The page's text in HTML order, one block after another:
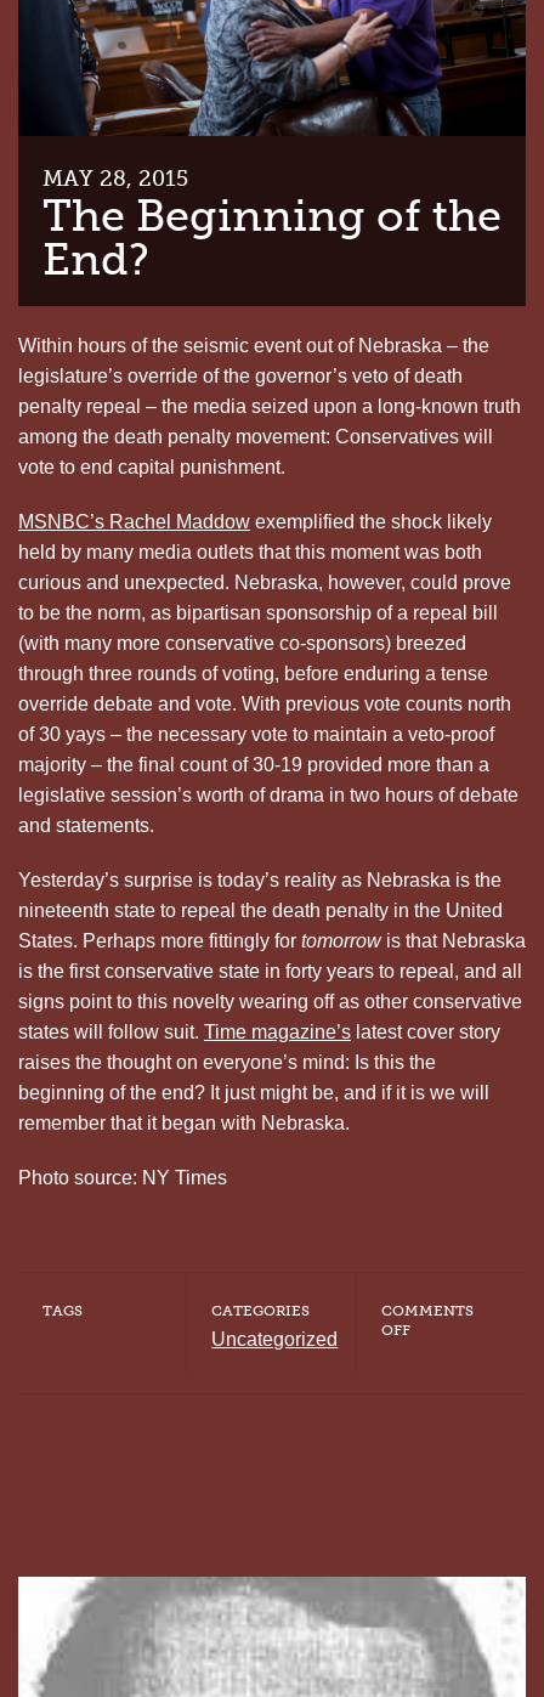
MAY 28, 2015
The Beginning of the
End?
Within hours of the seismic event out of Nebraska – the
legislature’s override of the governor’s veto of death
penalty repeal – the media seized upon a long-known truth
among the death penalty movement: Conservatives will
vote to end capital punishment.
MSNBC’s Rachel Maddow exemplified the shock likely
held by many media outlets that this moment was both
curious and unexpected. Nebraska, however, could prove
to be the norm, as bipartisan sponsorship of a repeal bill
(with many more conservative co-sponsors) breezed
through three rounds of voting, before enduring a tense
override debate and vote. With previous vote counts north
of 30 yays – the necessary vote to maintain a veto-proof
majority – the final count of 30-19 provided more than a
legislative session’s worth of drama in two hours of debate
and statements.
Yesterday’s surprise is today’s reality as Nebraska is the
nineteenth state to repeal the death penalty in the United
States. Perhaps more fittingly for tomorrow is that Nebraska
is the first conservative state in forty years to repeal, and all
signs point to this novelty wearing off as other conservative
states will follow suit. Time magazine’s latest cover story
raises the thought on everyone’s mind: Is this the
beginning of the end? It just might be, and if it is we will
remember that it began with Nebraska.
Photo source: NY Times
TAGS CATEGORIES
Uncategorized
COMMENTS
OFFON